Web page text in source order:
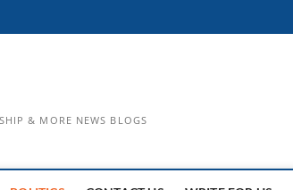
& MORE NEWS BLOGS